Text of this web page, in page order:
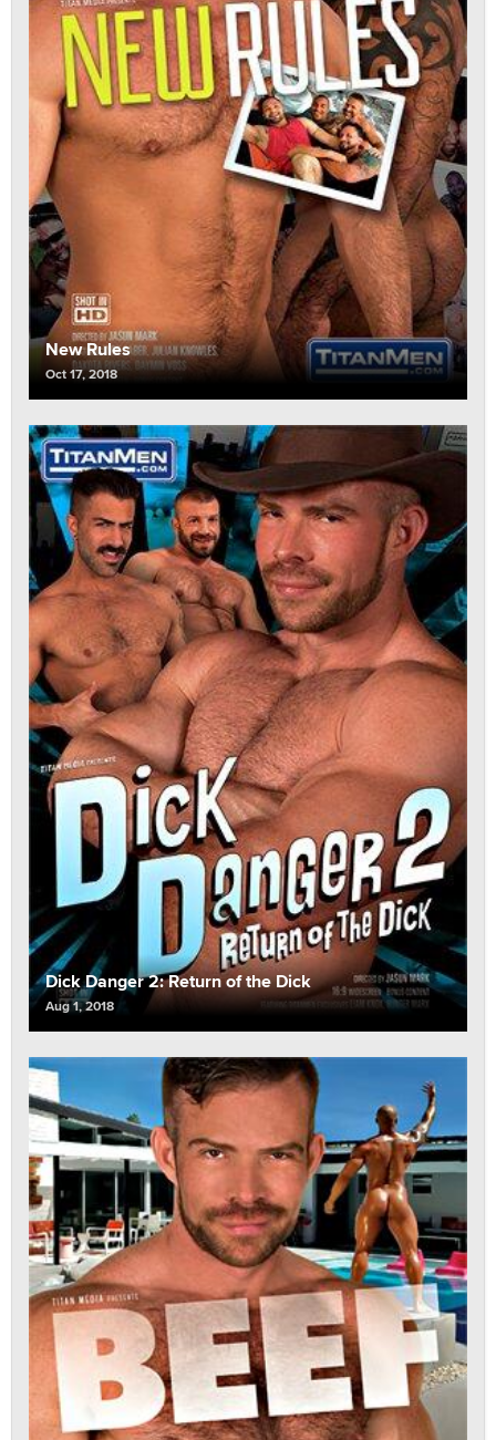
New Rules
Oct 17, 2018
Dick Danger 2: Return of the Dick
Aug 1, 2018